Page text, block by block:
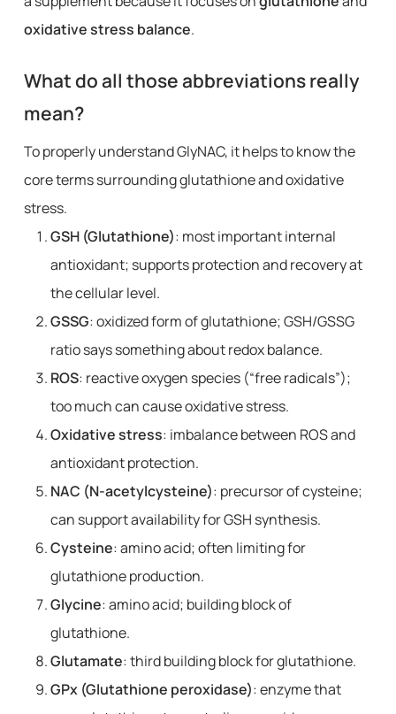
oxidative stress balance.
What do all those abbreviations really
mean?
To properly understand GlyNAC, it helps to know the
core terms surrounding glutathione and oxidative
stress.
GSH (Glutathione): most important internal
antioxidant; supports protection and recovery at
the cellular level.
GSSG: oxidized form of glutathione; GSH/GSSG
ratio says something about redox balance.
ROS: reactive oxygen species (“free radicals”);
too much can cause oxidative stress.
Oxidative stress: imbalance between ROS and
antioxidant protection.
NAC (N-acetylcysteine): precursor of cysteine;
can support availability for GSH synthesis.
Cysteine: amino acid; often limiting for
glutathione production.
Glycine: amino acid; building block of
glutathione.
Glutamate: third building block for glutathione.
GPx (Glutathione peroxidase): enzyme that